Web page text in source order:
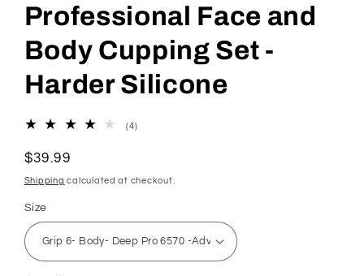
Professional Face and
Body Cupping Set -
Harder Silicone
(4)4
Regular
price
$39.99
Shipping calculated at checkout.
Size